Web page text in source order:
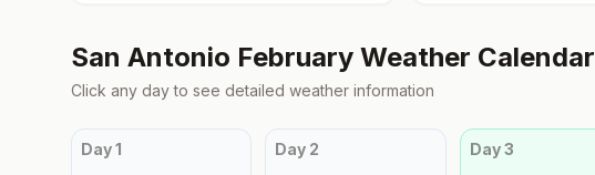
San Antonio February Weather Calendar
Click any day to see detailed weather information
Day1 Day 2 Day3